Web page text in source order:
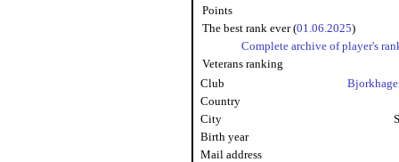
Points
The best rank ever (01.06.2025)
Complete archive of player's
Veterans ranking
Club
Country
City
Birth year
Mail address